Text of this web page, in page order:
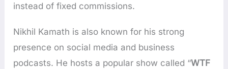
instead of fixed commissions.
Nikhil Kamath is also known for his strong
presence on social media and business
podcasts. He hosts a popular show called “WTF